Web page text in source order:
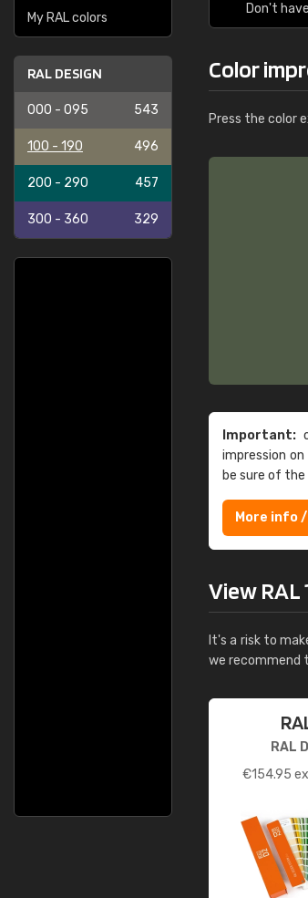
My RAL colors
RAL DESIGN
000 - 095 543
100 - 190 496
200 - 290 457
300 - 360 329
Don't
Color
Press the color
Important:
impression
be sure of the
More info
View RAL
It's a risk to
we recommend
RAL
€154.95